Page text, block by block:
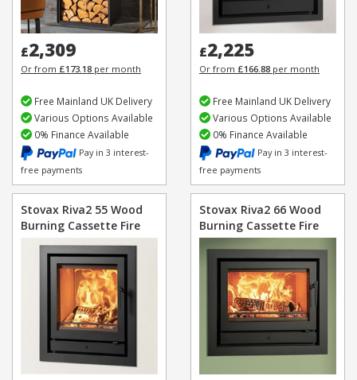
£2,309
Or from £173.18 per month
Free Mainland UK Delivery
Various Options Available
0% Finance Available
Pay in 3 interest-
free payments
£2,225
Or from £166.88 per month
Free Mainland UK Delivery
Various Options Available
0% Finance Available
Pay in 3 interest-
free payments
Stovax Riva2 55 Wood
Burning Cassette Fire
Stovax Riva2 66 Wood
Burning Cassette Fire